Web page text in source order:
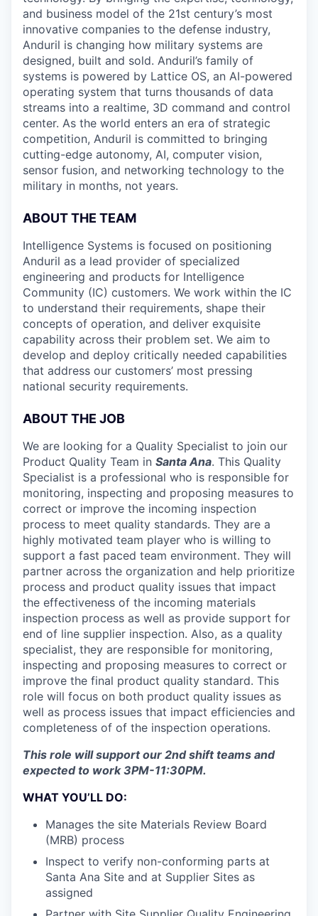
and business model of the 21st century’s most
innovative companies to the defense industry,
Anduril is changing how military systems are
designed, built and sold. Anduril’s family of
systems is powered by Lattice OS, an AI-powered
operating system that turns thousands of data
streams into a realtime, 3D command and control
center. As the world enters an era of strategic
competition, Anduril is committed to bringing
cutting-edge autonomy, AI, computer vision,
sensor fusion, and networking technology to the
military in months, not years.
ABOUT THE TEAM
Intelligence Systems is focused on positioning
Anduril as a lead provider of specialized
engineering and products for Intelligence
Community (IC) customers. We work within the IC
to understand their requirements, shape their
concepts of operation, and deliver exquisite
capability across their problem set. We aim to
develop and deploy critically needed capabilities
that address our customers’ most pressing
national security requirements.
ABOUT THE JOB
We are looking for a Quality Specialist to join our
Product Quality Team in Santa Ana. This Quality
Specialist is a professional who is responsible for
monitoring, inspecting and proposing measures to
correct or improve the incoming inspection
process to meet quality standards. They are a
highly motivated team player who is willing to
support a fast paced team environment. They will
partner across the organization and help prioritize
process and product quality issues that impact
the effectiveness of the incoming materials
inspection process as well as provide support for
end of line supplier inspection. Also, as a quality
specialist, they are responsible for monitoring,
inspecting and proposing measures to correct or
improve the final product quality standard. This
role will focus on both product quality issues as
well as process issues that impact efficiencies and
completeness of of the inspection operations.
This role will support our 2nd shift teams and
expected to work 3PM-11:30PM.
WHAT YOU’LL DO:
Manages the site Materials Review Board
(MRB) process
Inspect to verify non-conforming parts at
Santa Ana Site and at Supplier Sites as
assigned